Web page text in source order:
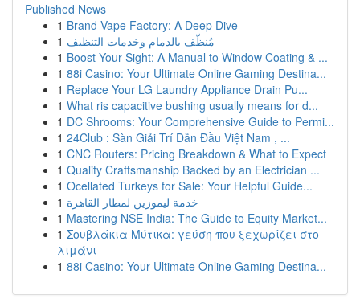
Published News
1 Brand Vape Factory: A Deep Dive
1 مُنظّف بالدمام وخدمات التنظيف
1 Boost Your Sight: A Manual to Window Coating & ...
1 88i Casino: Your Ultimate Online Gaming Destina...
1 Replace Your LG Laundry Appliance Drain Pu...
1 What ris capacitive bushing usually means for d...
1 DC Shrooms: Your Comprehensive Guide to Permi...
1 24Club : Sàn Giải Trí Dẫn Đầu Việt Nam , ...
1 CNC Routers: Pricing Breakdown & What to Expect
1 Quality Craftsmanship Backed by an Electrician ...
1 Ocellated Turkeys for Sale: Your Helpful Guide...
1 خدمة ليموزين لمطار القاهرة
1 Mastering NSE India: The Guide to Equity Market...
1 Σουβλάκια Μύτικα: γεύση που ξεχωρίζει στο
λιμάνι
1 88i Casino: Your Ultimate Online Gaming Destina...